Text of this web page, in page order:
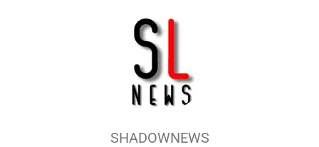
INVESTIGATIONS
SHADOWNEWS